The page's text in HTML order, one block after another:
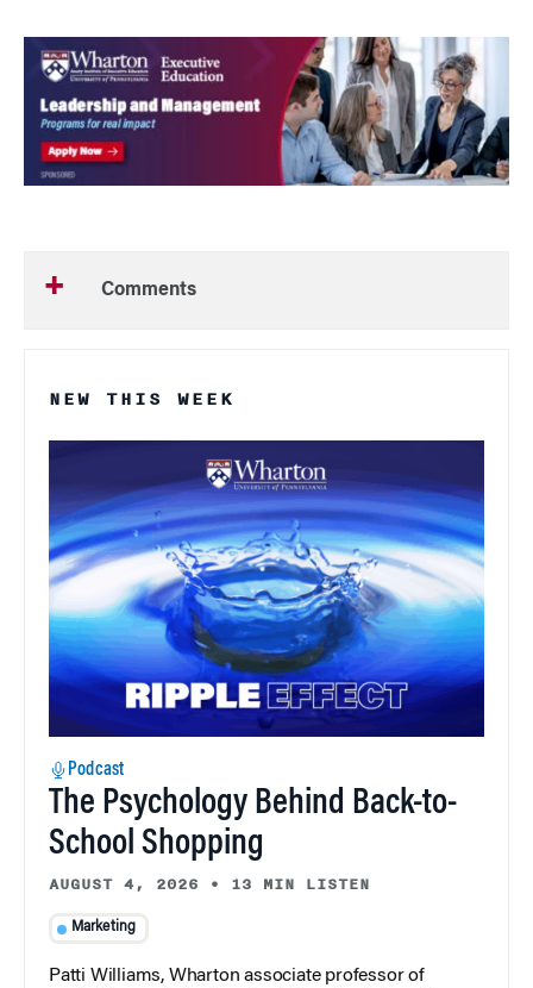
Comments
NEW THIS WEEK
Podcast
The Psychology Behind Back-to-
School Shopping
AUGUST 4, 2026 • 13 MIN LISTEN
Marketing
Patti Williams, Wharton associate professor of